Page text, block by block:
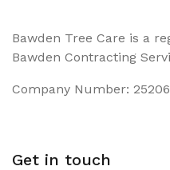
Bawden Tree Care is a
Bawden Contracting
Company Number:
Get in touch